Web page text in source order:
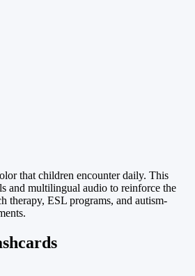
that children encounter daily. This
and multilingual audio to reinforce the
therapy, ESL programs, and autism-